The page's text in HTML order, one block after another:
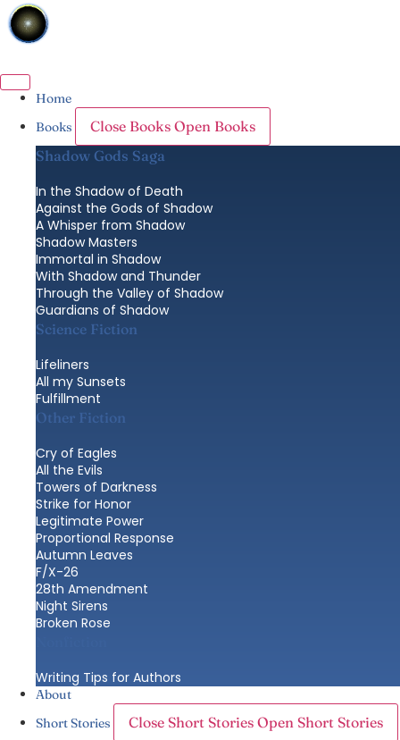
Skip
to
content
Home
Books
Close Books Open Books
Shadow Gods Saga
In the Shadow of Death
Against the Gods of Shadow
A Whisper from Shadow
Shadow Masters
Immortal in Shadow
With Shadow and Thunder
Through the Valley of Shadow
Guardians of Shadow
Science Fiction
Lifeliners
All my Sunsets
Fulfillment
Other Fiction
Cry of Eagles
All the Evils
Towers of Darkness
Strike for Honor
Legitimate Power
Proportional Response
Autumn Leaves
F/X-26
28th Amendment
Night Sirens
Broken Rose
Writing Tips for Authors
About
Short Stories
Close Short Stories Open Short Stories